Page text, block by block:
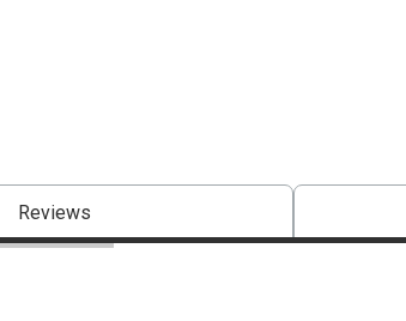
Reviews